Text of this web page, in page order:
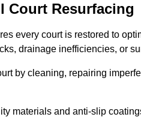
Court Resurfacing
every court is restored to
drainage inefficiencies, or
by cleaning, repairing
materials and anti-slip